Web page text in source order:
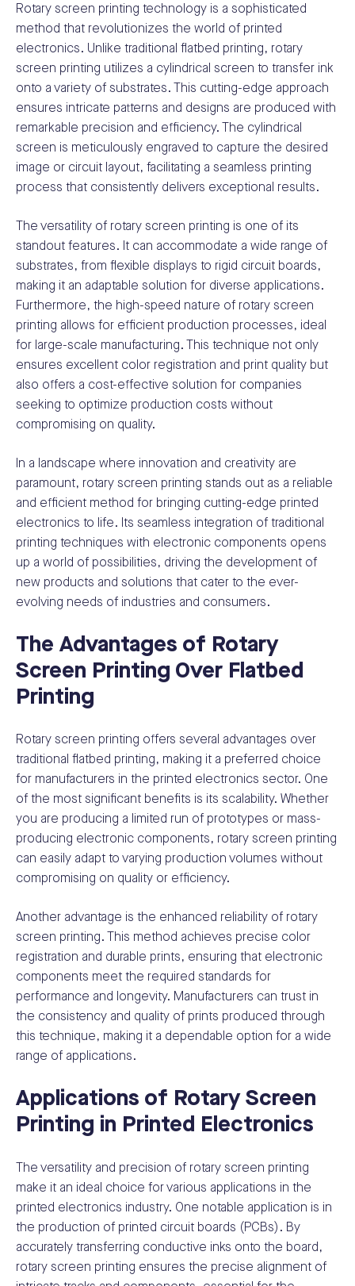
Rotary screen printing technology is a sophisticated
method that revolutionizes the world of printed
electronics. Unlike traditional flatbed printing, rotary
screen printing utilizes a cylindrical screen to transfer ink
onto a variety of substrates. This cutting-edge approach
ensures intricate patterns and designs are produced with
remarkable precision and efficiency. The cylindrical
screen is meticulously engraved to capture the desired
image or circuit layout, facilitating a seamless printing
process that consistently delivers exceptional results.
The versatility of rotary screen printing is one of its
standout features. It can accommodate a wide range of
substrates, from flexible displays to rigid circuit boards,
making it an adaptable solution for diverse applications.
Furthermore, the high-speed nature of rotary screen
printing allows for efficient production processes, ideal
for large-scale manufacturing. This technique not only
ensures excellent color registration and print quality but
also offers a cost-effective solution for companies
seeking to optimize production costs without
compromising on quality.
In a landscape where innovation and creativity are
paramount, rotary screen printing stands out as a reliable
and efficient method for bringing cutting-edge printed
electronics to life. Its seamless integration of traditional
printing techniques with electronic components opens
up a world of possibilities, driving the development of
new products and solutions that cater to the ever-
evolving needs of industries and consumers.
The Advantages of Rotary
Screen Printing Over Flatbed
Printing
Rotary screen printing offers several advantages over
traditional flatbed printing, making it a preferred choice
for manufacturers in the printed electronics sector. One
of the most significant benefits is its scalability. Whether
you are producing a limited run of prototypes or mass-
producing electronic components, rotary screen printing
can easily adapt to varying production volumes without
compromising on quality or efficiency.
Another advantage is the enhanced reliability of rotary
screen printing. This method achieves precise color
registration and durable prints, ensuring that electronic
components meet the required standards for
performance and longevity. Manufacturers can trust in
the consistency and quality of prints produced through
this technique, making it a dependable option for a wide
range of applications.
Applications of Rotary Screen
Printing in Printed Electronics
The versatility and precision of rotary screen printing
make it an ideal choice for various applications in the
printed electronics industry. One notable application is in
the production of printed circuit boards (PCBs). By
accurately transferring conductive inks onto the board,
rotary screen printing ensures the precise alignment of